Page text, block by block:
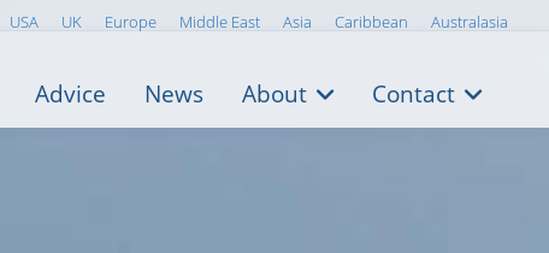
USA UK Europe Middle East Asia Caribbean Australasia
Advice News About Contact